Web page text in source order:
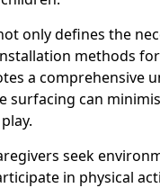
only defines the
methods
a comprehensive
surfacing can
seek
in physical